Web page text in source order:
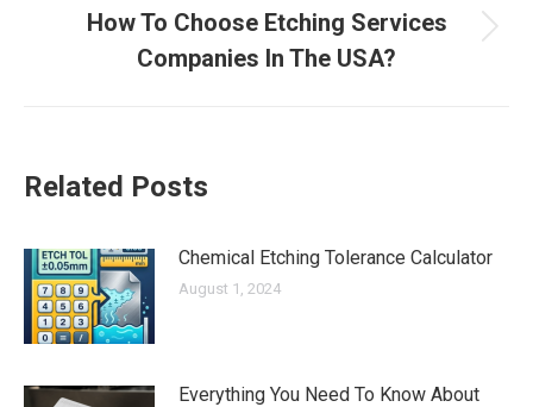
post:
How To Choose Etching Services
Companies In The USA?
Related Posts
Chemical Etching Tolerance Calculator
August 1, 2024
Everything You Need To Know About